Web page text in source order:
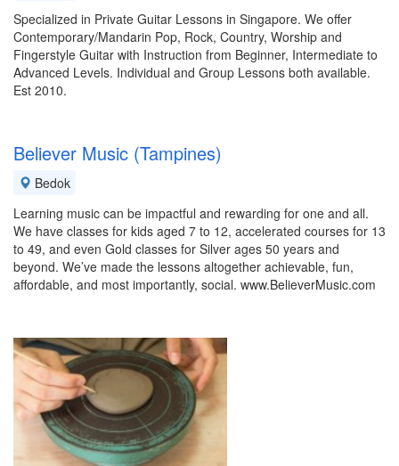
Specialized in Private Guitar Lessons in Singapore. We offer
Contemporary/Mandarin Pop, Rock, Country, Worship and
Fingerstyle Guitar with Instruction from Beginner, Intermediate to
Advanced Levels. Individual and Group Lessons both available.
Est 2010.
Believer Music (Tampines)
Bedok
Learning music can be impactful and rewarding for one and all.
We have classes for kids aged 7 to 12, accelerated courses for 13
to 49, and even Gold classes for Silver ages 50 years and
beyond. We’ve made the lessons altogether achievable, fun,
affordable, and most importantly, social. www.BelieverMusic.com